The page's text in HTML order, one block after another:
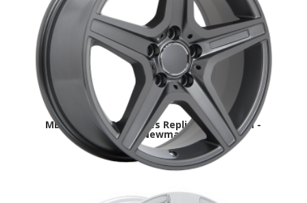
MB3-DAI-R21-Mercedes Replica-winter rim -
Aurora,Newmarket